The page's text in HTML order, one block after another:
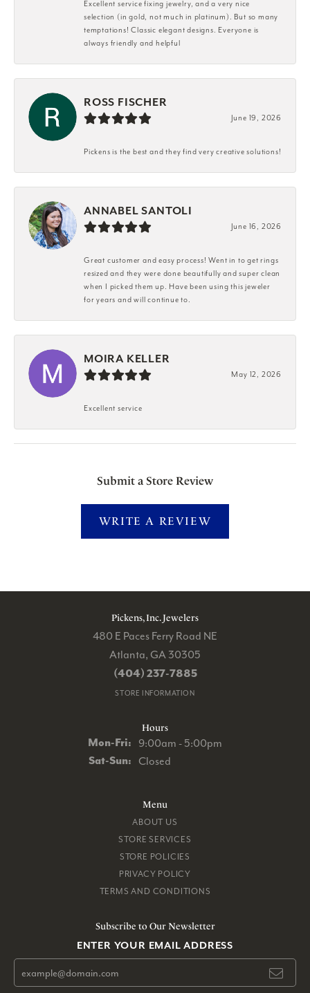
Excellent service fixing jewelry, and a very nice
selection (in gold, not much in platinum). But so many
temptations! Classic elegant designs. Everyone is
always friendly and helpful
ROSS FISCHER
June 19, 2026
Pickens is the best and they find very creative solutions!
ANNABEL SANTOLI
June 16, 2026
Great customer and easy process! Went in to get rings
resized and they were done beautifully and super clean
when I picked them up. Have been using this jeweler
for years and will continue to.
MOIRA KELLER
May 12, 2026
Excellent service
Submit a Store Review
WRITE A REVIEW
Pickens, Inc. Jewelers
480 E Paces Ferry Road NE
Atlanta, GA 30305
(404) 237-7885
STORE INFORMATION
Hours
Mon-Fri: Monday - Friday:
9:00am - 5:00pm
Sat-Sun: Saturday - Sunday:
Closed
Menu
ABOUT US
STORE SERVICES
STORE POLICIES
PRIVACY POLICY
TERMS AND CONDITIONS
Subscribe to Our Newsletter
ENTER YOUR EMAIL ADDRESS